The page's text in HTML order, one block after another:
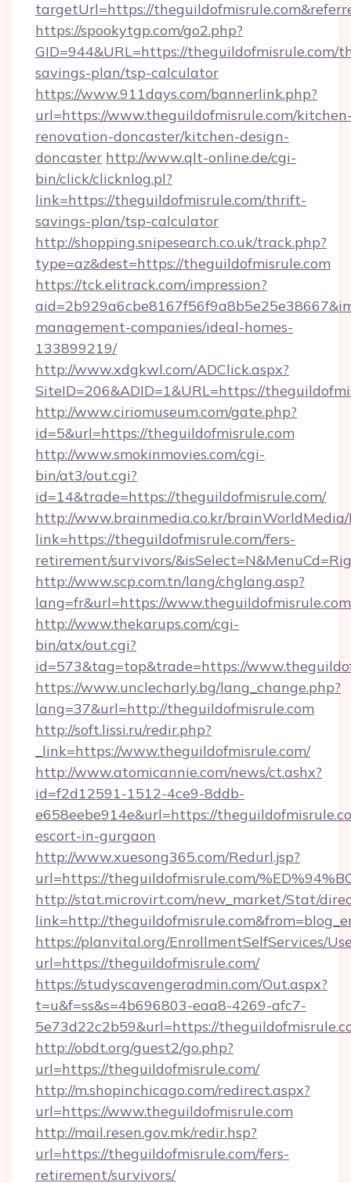
targetUrl=https://
https://spookytgp.com/go2.php?
GID=944&URL=https://theguildofmisrule.com/
savings-plan/tsp-calculator
https://www.911days.com/bannerlink.php?
url=https://www.theguildofmisrule.com/
renovation-doncaster/kitchen-design-
doncaster http://www.qlt-online.de/cgi-
bin/click/clicknlog.pl?
link=https://theguildofmisrule.com/thrift-
savings-plan/tsp-calculator
http://shopping.snipesearch.co.uk/track.php?
type=az&dest=https://theguildofmisrule.com
https://tck.elitrack.com/impression?
management-companies/ideal-homes-
133899219/
http://www.xdgkwl.com/ADClick.aspx?
SiteID=206&ADID=1&URL=https://
http://www.ciriomuseum.com/gate.php?
id=5&url=https://theguildofmisrule.com
http://www.smokinmovies.com/cgi-
bin/at3/out.cgi?
id=14&trade=https://theguildofmisrule.com/
http://www.brainmedia.co.kr/brainWorldMedia/
link=https://theguildofmisrule.com/fers-
retirement/survivors/
http://www.scp.com.tn/lang/chglang.asp?
lang=fr&url=https://www.theguildofmisrule.com
http://www.thekarups.com/cgi-
bin/atx/out.cgi?
id=573&tag=top&trade=https://
https://www.unclecharly.bg/lang_change.php?
lang=37&url=http://theguildofmisrule.com
http://soft.lissi.ru/redir.php?
_link=https://www.theguildofmisrule.com/
http://www.atomicannie.com/news/ct.ashx?
id=f2d12591-1512-4ce9-8ddb-
e658eebe914e&url=https://
escort-in-gurgaon
http://www.xuesong365.com/Redurl.jsp?
url=https://theguildofmisrule.com/
http://stat.microvirt.com/new_market/Stat/
link=http://
https://planvital.org/EnrollmentSelfServices/
url=https://theguildofmisrule.com/
https://studyscavengeradmin.com/Out.aspx?
t=u&f=ss&s=4b696803-eaa8-4269-afc7-
5e73d22c2b59&url=https://
http://obdt.org/guest2/go.php?
url=https://theguildofmisrule.com/
http://m.shopinchicago.com/redirect.aspx?
url=https://www.theguildofmisrule.com
http://mail.resen.gov.mk/redir.hsp?
url=https://theguildofmisrule.com/fers-
retirement/survivors/